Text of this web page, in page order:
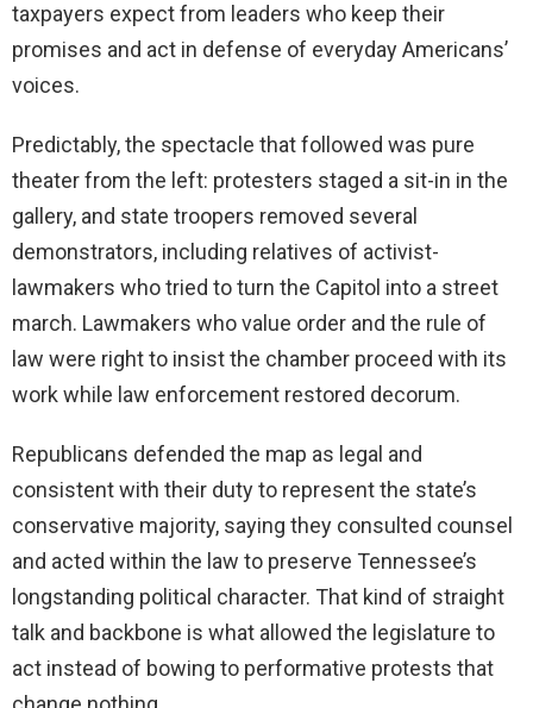
taxpayers expect from leaders who keep their
promises and act in defense of everyday Americans’
voices.
Predictably, the spectacle that followed was pure
theater from the left: protesters staged a sit-in in the
gallery, and state troopers removed several
demonstrators, including relatives of activist-
lawmakers who tried to turn the Capitol into a street
march. Lawmakers who value order and the rule of
law were right to insist the chamber proceed with its
work while law enforcement restored decorum.
Republicans defended the map as legal and
consistent with their duty to represent the state’s
conservative majority, saying they consulted counsel
and acted within the law to preserve Tennessee’s
longstanding political character. That kind of straight
talk and backbone is what allowed the legislature to
act instead of bowing to performative protests that